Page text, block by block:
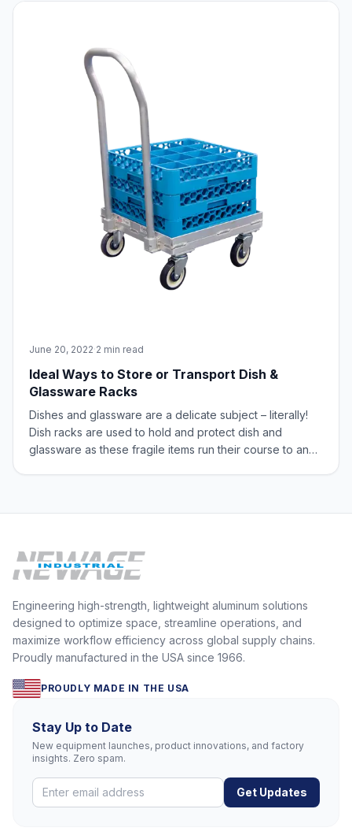
June 20, 2022·2 min read
Ideal Ways to Store or Transport Dish &
Glassware Racks
Dishes and glassware are a delicate subject – literally!
Dish racks are used to hold and protect dish and
glassware as these fragile items run their course to and
Engineering high-strength, lightweight aluminum solutions
designed to optimize space, streamline operations, and
maximize workflow efficiency across global supply chains.
Proudly manufactured in the USA since 1966.
PROUDLY MADE IN THE USA
Stay Up to Date
New equipment launches, product innovations, and factory
insights. Zero spam.
Get Updates